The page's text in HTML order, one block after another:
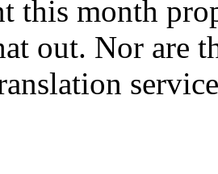
this month
out. Nor are